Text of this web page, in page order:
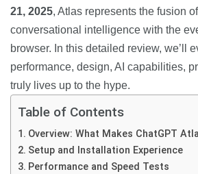
21, 2025, Atlas represents the fusion of
conversational intelligence with the
browser. In this detailed review, we’ll
performance, design, AI capabilities,
truly lives up to the hype.
Table of Contents
Overview: What Makes ChatGPT
Setup and Installation Experience
Performance and Speed Tests